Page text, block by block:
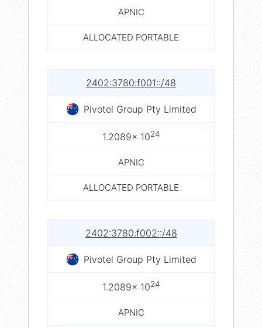
APNIC
ALLOCATED PORTABLE
2402:3780:f001::/48
Pivotel Group Pty Limited
1.2089× 1024
APNIC
ALLOCATED PORTABLE
2402:3780:f002::/48
Pivotel Group Pty Limited
1.2089× 1024
APNIC